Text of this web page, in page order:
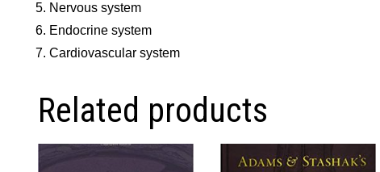
Nervous system
Endocrine system
Cardiovascular system
Related products